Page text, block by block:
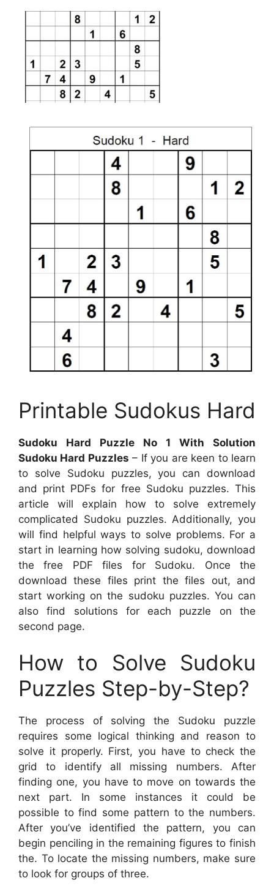
Printable Sudokus Hard
Sudoku Hard Puzzle No 1 With Solution
Sudoku Hard Puzzles – If you are keen to learn
to solve Sudoku puzzles, you can download
and print PDFs for free Sudoku puzzles. This
article will explain how to solve extremely
complicated Sudoku puzzles. Additionally, you
will find helpful ways to solve problems. For a
start in learning how solving sudoku, download
the free PDF files for Sudoku. Once the
download these files print the files out, and
start working on the sudoku puzzles. You can
also find solutions for each puzzle on the
second page.
How to Solve Sudoku
Puzzles Step-by-Step?
The process of solving the Sudoku puzzle
requires some logical thinking and reason to
solve it properly. First, you have to check the
grid to identify all missing numbers. After
finding one, you have to move on towards the
next part. In some instances it could be
possible to find some pattern to the numbers.
After you’ve identified the pattern, you can
begin penciling in the remaining figures to finish
the. To locate the missing numbers, make sure
to look for groups of three.